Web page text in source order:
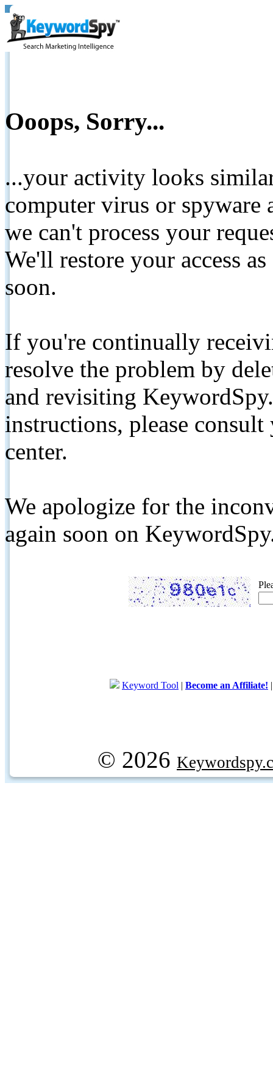
Ooops, Sorry...
...your activity looks
computer virus or spyware
we can't process your
We'll restore your access
soon.
If you're continually
resolve the problem by
and revisiting
instructions, please
center.
We apologize for the
again soon on
Keyword Tool | Become an Affiliate!
© 2026